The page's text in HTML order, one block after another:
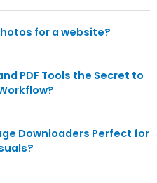
for a website?
PDF Tools the Secret to
Downloaders Perfect for